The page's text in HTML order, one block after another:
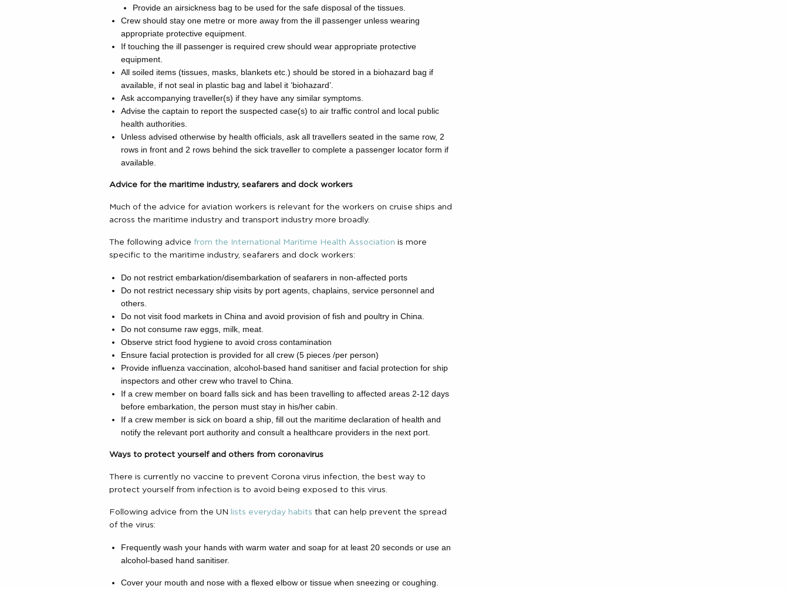
Provide an airsickness bag to be used for the safe disposal of the tissues.
Crew should stay one metre or more away from the ill passenger unless wearing
appropriate protective equipment.
If touching the ill passenger is required crew should wear appropriate protective
equipment.
All soiled items (tissues, masks, blankets etc.) should be stored in a biohazard bag if
available, if not seal in plastic bag and label it ‘biohazard’.
Ask accompanying traveller(s) if they have any similar symptoms.
Advise the captain to report the suspected case(s) to air traffic control and local public
health authorities.
Unless advised otherwise by health officials, ask all travellers seated in the same row, 2
rows in front and 2 rows behind the sick traveller to complete a passenger locator form if
available.
Advice for the maritime industry, seafarers and dock workers
Much of the advice for aviation workers is relevant for the workers on cruise ships and
across the maritime industry and transport industry more broadly.
The following advice from the International Maritime Health Association is more
specific to the maritime industry, seafarers and dock workers:
Do not restrict embarkation/disembarkation of seafarers in non-affected ports
Do not restrict necessary ship visits by port agents, chaplains, service personnel and
others.
Do not visit food markets in China and avoid provision of fish and poultry in China.
Do not consume raw eggs, milk, meat.
Observe strict food hygiene to avoid cross contamination
Ensure facial protection is provided for all crew (5 pieces /per person)
Provide influenza vaccination, alcohol-based hand sanitiser and facial protection for ship
inspectors and other crew who travel to China.
If a crew member on board falls sick and has been travelling to affected areas 2-12 days
before embarkation, the person must stay in his/her cabin.
If a crew member is sick on board a ship, fill out the maritime declaration of health and
notify the relevant port authority and consult a healthcare providers in the next port.
Ways to protect yourself and others from coronavirus
There is currently no vaccine to prevent Corona virus infection, the best way to
protect yourself from infection is to avoid being exposed to this virus.
Following advice from the UN lists everyday habits that can help prevent the spread
of the virus:
Frequently wash your hands with warm water and soap for at least 20 seconds or use an
alcohol-based hand sanitiser.
Cover your mouth and nose with a flexed elbow or tissue when sneezing or coughing.